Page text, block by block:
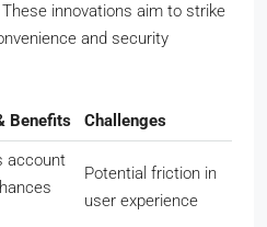
innovations aim to strike
and security
Benefits
Challenges
account
Potential friction in
user experience